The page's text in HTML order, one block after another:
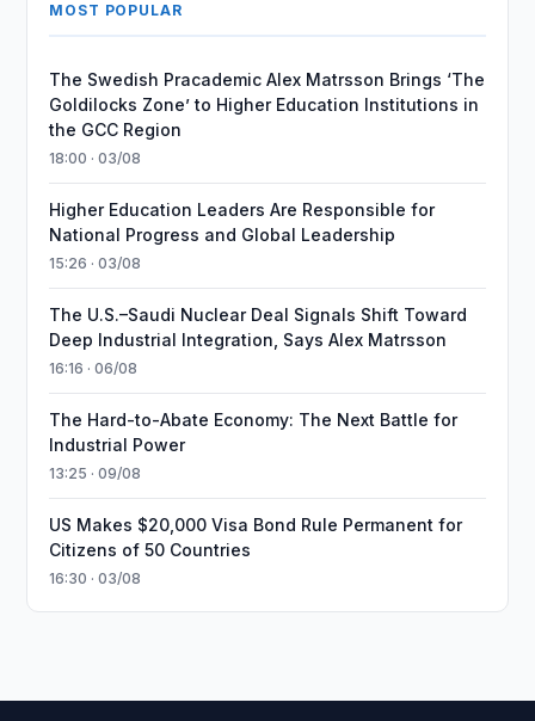
MOST POPULAR
The Swedish Pracademic Alex Matrsson Brings ‘The
Goldilocks Zone’ to Higher Education Institutions in
the GCC Region
18:00 · 03/08
Higher Education Leaders Are Responsible for
National Progress and Global Leadership
15:26 · 03/08
The U.S.–Saudi Nuclear Deal Signals Shift Toward
Deep Industrial Integration, Says Alex Matrsson
16:16 · 06/08
The Hard-to-Abate Economy: The Next Battle for
Industrial Power
13:25 · 09/08
US Makes $20,000 Visa Bond Rule Permanent for
Citizens of 50 Countries
16:30 · 03/08